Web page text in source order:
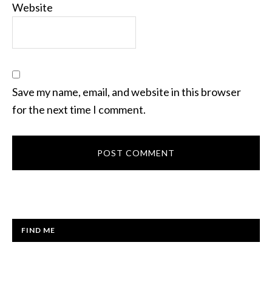
Website
Save my name, email, and website in this browser
for the next time I comment.
FIND ME